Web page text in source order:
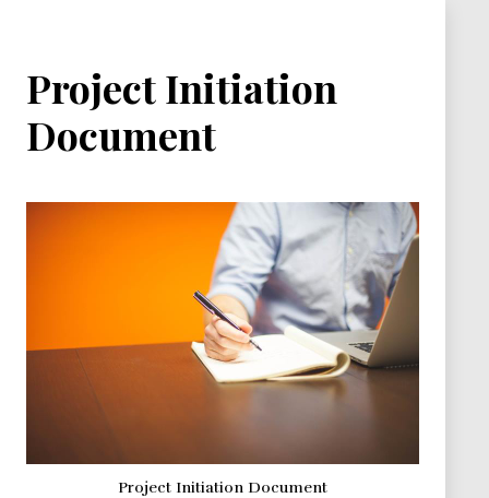
Project Initiation
Document
Project Initiation Document